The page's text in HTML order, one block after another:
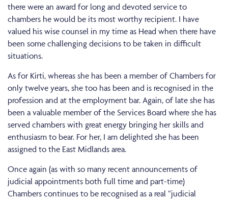
there were an award for long and devoted service to
chambers he would be its most worthy recipient. I have
valued his wise counsel in my time as Head when there have
been some challenging decisions to be taken in difficult
situations.
As for Kirti, whereas she has been a member of Chambers for
only twelve years, she too has been and is recognised in the
profession and at the employment bar. Again, of late she has
been a valuable member of the Services Board where she has
served chambers with great energy bringing her skills and
enthusiasm to bear. For her, I am delighted she has been
assigned to the East Midlands area.
Once again (as with so many recent announcements of
judicial appointments both full time and part-time)
Chambers continues to be recognised as a real “judicial